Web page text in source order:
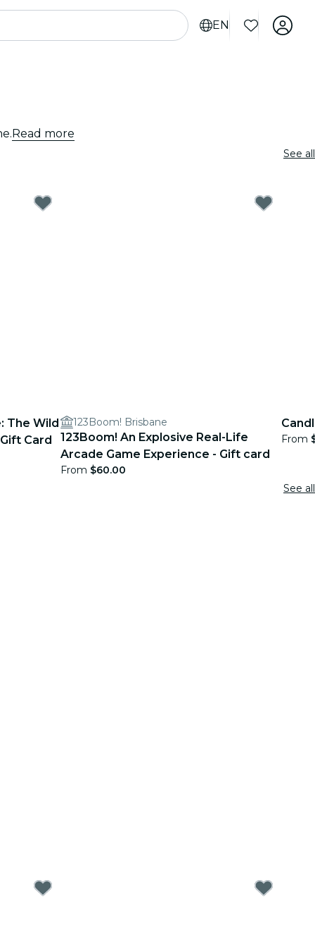
EN
Read more
See all
The Wild
Card
123Boom! Brisbane
123Boom! An Explosive Real-Life
Arcade Game Experience - Gift card
From $60.00
From
See all